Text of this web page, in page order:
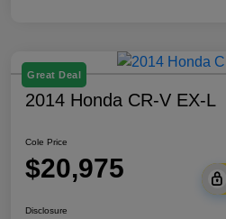
Great Deal
2014 Honda CR-V EX-L
Cole Price
$20,975
Disclosure